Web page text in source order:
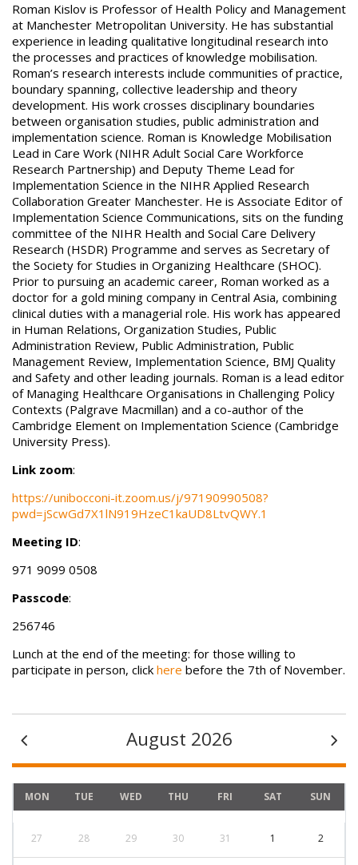
Roman Kislov is Professor of Health Policy and Management
at Manchester Metropolitan University. He has substantial
experience in leading qualitative longitudinal research into
the processes and practices of knowledge mobilisation.
Roman’s research interests include communities of practice,
boundary spanning, collective leadership and theory
development. His work crosses disciplinary boundaries
between organisation studies, public administration and
implementation science. Roman is Knowledge Mobilisation
Lead in Care Work (NIHR Adult Social Care Workforce
Research Partnership) and Deputy Theme Lead for
Implementation Science in the NIHR Applied Research
Collaboration Greater Manchester. He is Associate Editor of
Implementation Science Communications, sits on the funding
committee of the NIHR Health and Social Care Delivery
Research (HSDR) Programme and serves as Secretary of
the Society for Studies in Organizing Healthcare (SHOC).
Prior to pursuing an academic career, Roman worked as a
doctor for a gold mining company in Central Asia, combining
clinical duties with a managerial role. His work has appeared
in Human Relations, Organization Studies, Public
Administration Review, Public Administration, Public
Management Review, Implementation Science, BMJ Quality
and Safety and other leading journals. Roman is a lead editor
of Managing Healthcare Organisations in Challenging Policy
Contexts (Palgrave Macmillan) and a co-author of the
Cambridge Element on Implementation Science (Cambridge
University Press).
Link zoom:
https://unibocconi-it.zoom.us/j/97190990508?
pwd=jScwGd7X1lN919HzeC1kaUD8LtvQWY.1
Meeting ID:
971 9099 0508
Passcode:
256746
Lunch at the end of the meeting: for those willing to
participate in person, click here before the 7th of November.
August 2026
MON TUE WED THU FRI SAT SUN
27 28 29 30 31 1 2